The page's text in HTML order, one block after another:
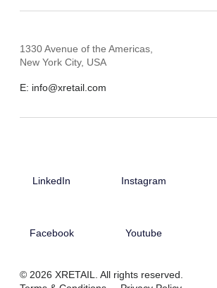
1330 Avenue of the Americas,
New York City, USA
E: info@xretail.com
LinkedIn Instagram
Facebook Youtube
© 2026 XRETAIL. All rights reserved.